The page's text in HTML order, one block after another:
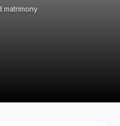
matrimony